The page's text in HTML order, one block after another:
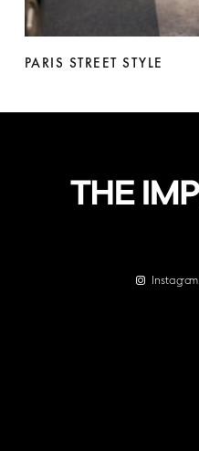
PARIS STREET STYLE
Instagram